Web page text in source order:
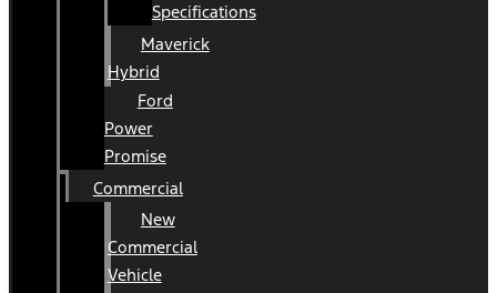
Specifications
Maverick
Hybrid
Ford
Power
Promise
Commercial
New
Commercial
Vehicle